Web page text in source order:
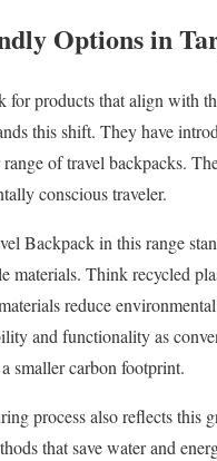
Options in
for products that align with
this shift. They have
of travel backpacks.
conscious traveler.
Backpack in this range
materials. Think recycled
reduce
and functionality as
smaller carbon footprint.
process also reflects this
that save water and